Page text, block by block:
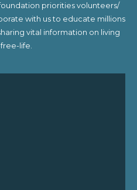
priorities volunteers/
with us to educate millions
vital information on living
life.